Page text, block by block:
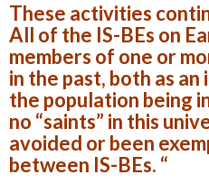
These activities
All of the IS-BEs on
members of one or
in the past, both as
the population being
no “saints” in this
avoided or been
between IS-BEs. “